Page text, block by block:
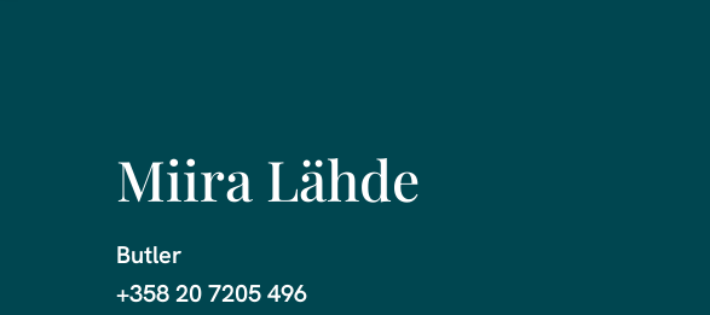
Miira Lähde
Butler
+358 20 7205 496